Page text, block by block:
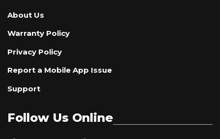
About Us
Warranty Policy
Privacy Policy
Report a Mobile App Issue
Support
Follow Us Online